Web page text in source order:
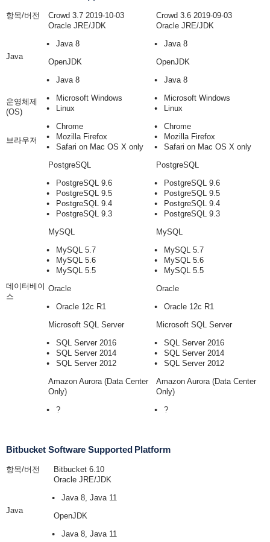
항목/버전 Crowd 3.7 2019-10-03 Crowd 3.6 2019-09-03
Java
Oracle JRE/JDK
Java 8
OpenJDK
Java 8
Oracle JRE/JDK
Java 8
OpenJDK
Java 8
운영체제
(OS)
Microsoft Windows
Linux
Microsoft Windows
Linux
브라우저
Chrome
Mozilla Firefox
Safari on Mac OS X only
Chrome
Mozilla Firefox
Safari on Mac OS X only
데이터베이
스
PostgreSQL
PostgreSQL 9.6
PostgreSQL 9.5
PostgreSQL 9.4
PostgreSQL 9.3
MySQL
MySQL 5.7
MySQL 5.6
MySQL 5.5
Oracle
Oracle 12c R1
Microsoft SQL Server
SQL Server 2016
SQL Server 2014
SQL Server 2012
Amazon Aurora (Data Center
Only)
?
PostgreSQL
PostgreSQL 9.6
PostgreSQL 9.5
PostgreSQL 9.4
PostgreSQL 9.3
MySQL
MySQL 5.7
MySQL 5.6
MySQL 5.5
Oracle
Oracle 12c R1
Microsoft SQL Server
SQL Server 2016
SQL Server 2014
SQL Server 2012
Amazon Aurora (Data Center
Only)
?
Bitbucket Software Supported Platform
항목/버전 Bitbucket 6.10
Java
Oracle JRE/JDK
Java 8, Java 11
OpenJDK
Java 8, Java 11